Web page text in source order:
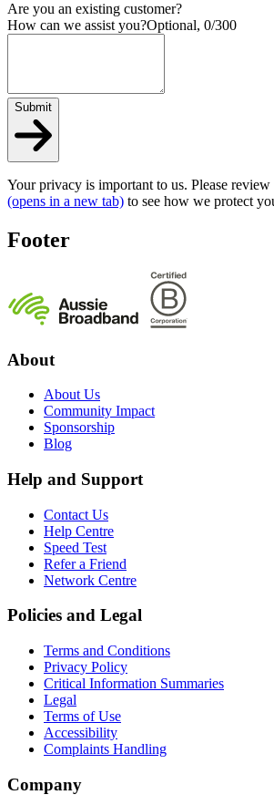
Are you an existing customer?
How can we assist you?Optional, 0/300
Submit
Your privacy is important to us. Please
(opens in a new tab) to see how we protect
Footer
About
About Us
Community Impact
Sponsorship
Blog
Help and Support
Contact Us
Help Centre
Speed Test
Refer a Friend
Network Centre
Policies and Legal
Terms and Conditions
Privacy Policy
Critical Information Summaries
Legal
Terms of Use
Accessibility
Complaints Handling
Company